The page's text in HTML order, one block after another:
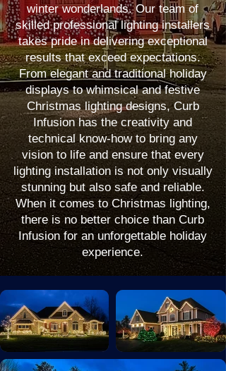
winter wonderlands. Our team of
skilled professional lighting installers
takes pride in delivering exceptional
results that exceed expectations.
From elegant and traditional holiday
displays to whimsical and festive
Christmas lighting designs, Curb
Infusion has the creativity and
technical know-how to bring any
vision to life and ensure that every
lighting installation is not only visually
stunning but also safe and reliable.
When it comes to Christmas lighting,
there is no better choice than Curb
Infusion for an unforgettable holiday
experience.